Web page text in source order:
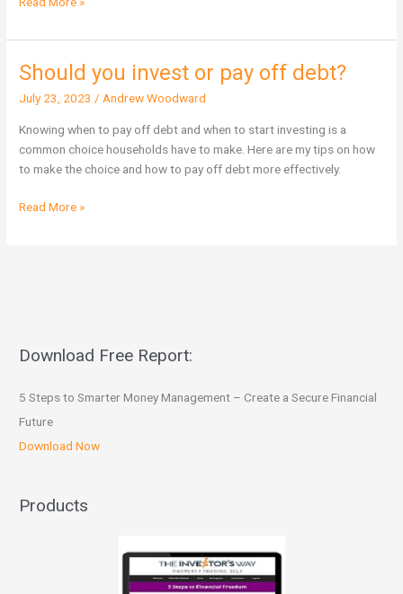
Should you invest or pay off debt?
July 23, 2023/Andrew Woodward
Knowing when to pay off debt and when to start investing is a
common choice households have to make. Here are my tips on how
to make the choice and how to pay off debt more effectively.
Should
invest
or
pay
off
Read More »
Download Free Report:
5 Steps to Smarter Money Management – Create a Secure Financial
Future
Download Now
Products